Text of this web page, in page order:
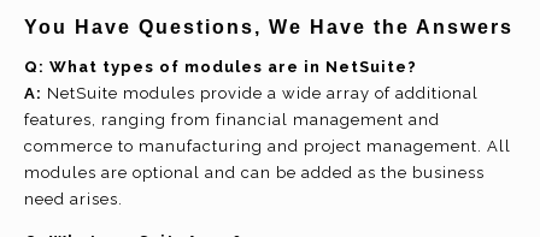
You Have Questions, We Have the Answers
Q: What types of modules are in NetSuite?
A: NetSuite modules provide a wide array of additional
features, ranging from financial management and
commerce to manufacturing and project management. All
modules are optional and can be added as the business
need arises.